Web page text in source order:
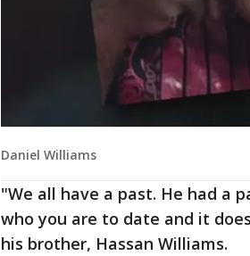
Daniel Williams
"We all have a past. He had a
who you are to date and it
his brother, Hassan Williams.